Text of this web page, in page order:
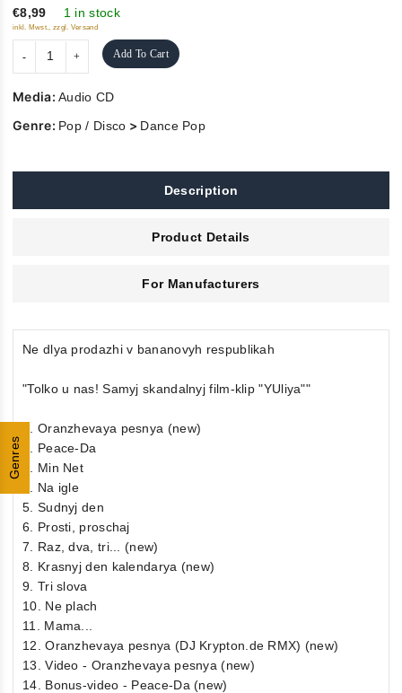
Genres
5
€8,99 1 in stock
inkl. Mwst., zzgl. Versand
Add To Cart
Media:Audio CD
Genre: Pop / Disco > Dance Pop
Description
Product Details
For Manufacturers
Ne dlya prodazhi v bananovyh respublikah
"Tolko u nas! Samyj skandalnyj film-klip "YUliya""
1. Oranzhevaya pesnya (new)
2. Peace-Da
3. Min Net
4. Na igle
5. Sudnyj den
6. Prosti, proschaj
7. Raz, dva, tri... (new)
8. Krasnyj den kalendarya (new)
9. Tri slova
10. Ne plach
11. Mama...
12. Oranzhevaya pesnya (DJ Krypton.de RMX) (new)
13. Video - Oranzhevaya pesnya (new)
14. Bonus-video - Peace-Da (new)